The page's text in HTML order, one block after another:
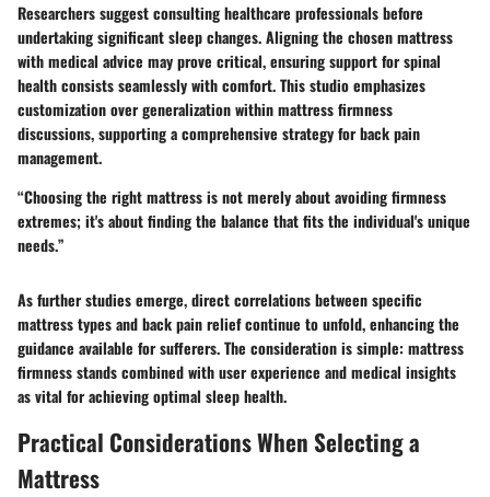
Researchers suggest consulting healthcare professionals before
undertaking significant sleep changes. Aligning the chosen mattress
with medical advice may prove critical, ensuring support for spinal
health consists seamlessly with comfort. This studio emphasizes
customization over generalization within mattress firmness
discussions, supporting a comprehensive strategy for back pain
management.
“Choosing the right mattress is not merely about avoiding firmness
extremes; it's about finding the balance that fits the individual's unique
needs.”
As further studies emerge, direct correlations between specific
mattress types and back pain relief continue to unfold, enhancing the
guidance available for sufferers. The consideration is simple: mattress
firmness stands combined with user experience and medical insights
as vital for achieving optimal sleep health.
Practical Considerations When Selecting a
Mattress